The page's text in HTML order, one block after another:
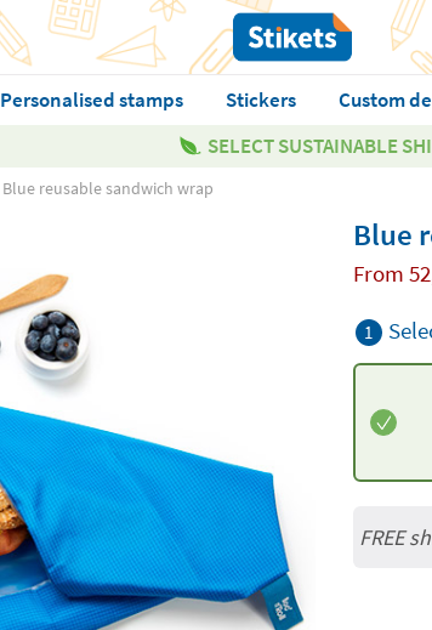
Personalised stamps Stickers Custom
SELECT SUSTAINABLE
Blue reusable sandwich wrap
Blue
From
1
FREE